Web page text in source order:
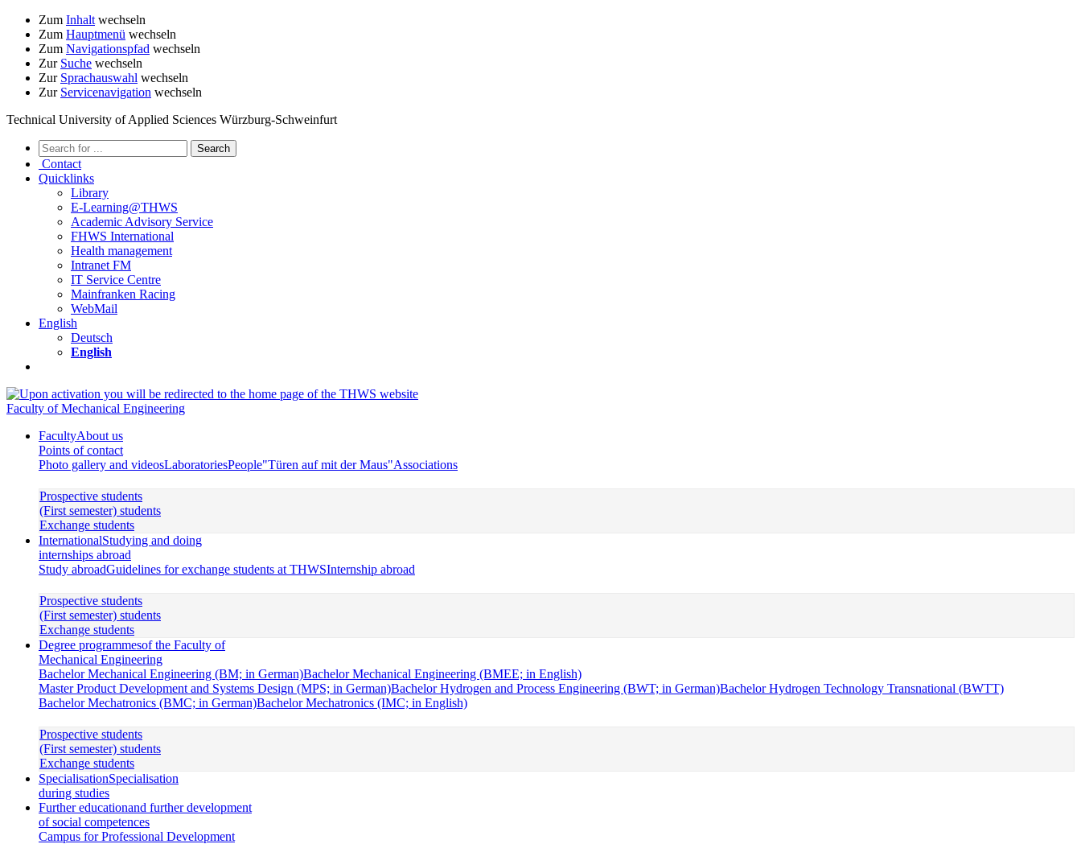
Zum Inhalt wechseln
Zum Hauptmenü wechseln
Zum Navigationspfad wechseln
Zur Suche wechseln
Zur Sprachauswahl wechseln
Zur Servicenavigation wechseln
Technical University of Applied Sciences Würzburg-Schweinfurt
Contact
Quicklinks
Library
E-Learning@THWS
Academic Advisory Service
FHWS International
Health management
Intranet FM
IT Service Centre
Mainfranken Racing
WebMail
English
Deutsch
English
Faculty of Mechanical Engineering
FacultyAbout us
Points of contact
Photo gallery and videosLaboratoriesPeople"Türen auf mit der Maus"Associations
Prospective students
(First semester) students
Exchange students
InternationalStudying and doing
internships abroad
Study abroadGuidelines for exchange students at THWSInternship abroad
Prospective students
(First semester) students
Exchange students
Degree programmesof the Faculty of
Mechanical Engineering
Bachelor Mechanical Engineering (BM; in German)Bachelor Mechanical Engineering (BMEE; in English)
Master Product Development and Systems Design (MPS; in German)Bachelor Hydrogen and Process Engineering (BWT; in German)Bachelor Hydrogen Technology Transnational (BWTT)
Bachelor Mechatronics (BMC; in German)Bachelor Mechatronics (IMC; in English)
Prospective students
(First semester) students
Exchange students
SpecialisationSpecialisation
during studies
Further educationand further development
of social competences
Campus for Professional Development